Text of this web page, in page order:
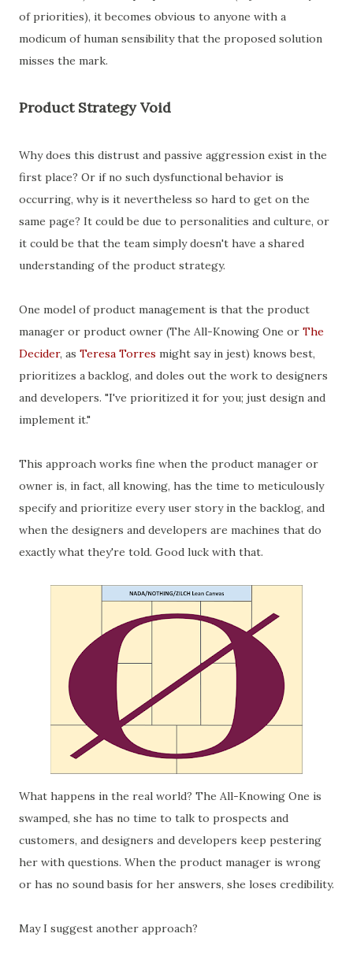
of priorities), it becomes obvious to anyone with a
modicum of human sensibility that the proposed solution
misses the mark.
Product Strategy Void
Why does this distrust and passive aggression exist in the
first place? Or if no such dysfunctional behavior is
occurring, why is it nevertheless so hard to get on the
same page? It could be due to personalities and culture, or
it could be that the team simply doesn't have a shared
understanding of the product strategy.
One model of product management is that the product
manager or product owner (The All-Knowing One or The
Decider, as Teresa Torres might say in jest) knows best,
prioritizes a backlog, and doles out the work to designers
and developers. "I've prioritized it for you; just design and
implement it."
This approach works fine when the product manager or
owner is, in fact, all knowing, has the time to meticulously
specify and prioritize every user story in the backlog, and
when the designers and developers are machines that do
exactly what they're told. Good luck with that.
What happens in the real world? The All-Knowing One is
swamped, she has no time to talk to prospects and
customers, and designers and developers keep pestering
her with questions. When the product manager is wrong
or has no sound basis for her answers, she loses credibility.
May I suggest another approach?